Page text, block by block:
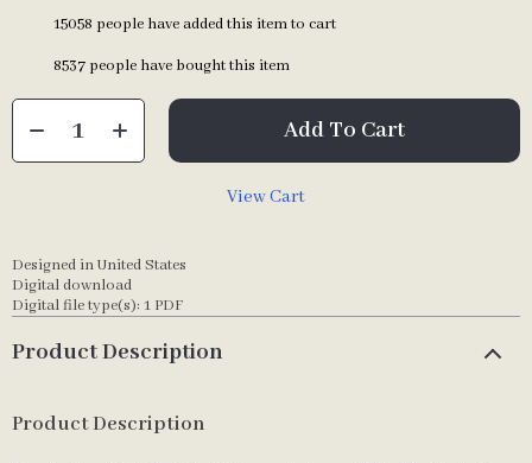
15058 people have added this item to cart
8537 people have bought this item
Add To Cart
View Cart
Designed in United States
Digital download
Digital file type(s): 1 PDF
Product Description
Product Description